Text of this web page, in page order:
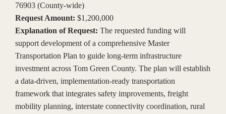
76903 (County-wide)
Request Amount: $1,200,000
Explanation of Request: The requested funding will
support development of a comprehensive Master
Transportation Plan to guide long-term infrastructure
investment across Tom Green County. The plan will establish
a data-driven, implementation-ready transportation
framework that integrates safety improvements, freight
mobility planning, interstate connectivity coordination, rural